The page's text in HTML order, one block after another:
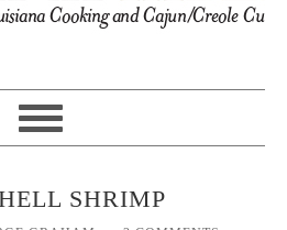
SHRIMP